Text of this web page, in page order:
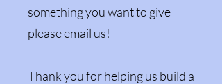
something you want to give
please email us!
Thank you for helping us build a